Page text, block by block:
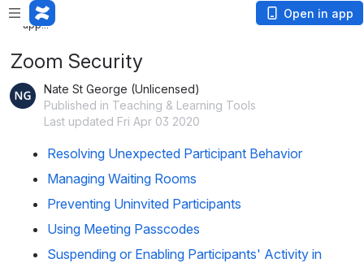
Loading
app...
Open in app
Zoom Security
Nate St George (Unlicensed)
Published in Teaching & Learning Tools
Last updated Fri Apr 03 2020
Resolving Unexpected Participant Behavior
Managing Waiting Rooms
Preventing Uninvited Participants
Using Meeting Passcodes
Suspending or Enabling Participants' Activity in